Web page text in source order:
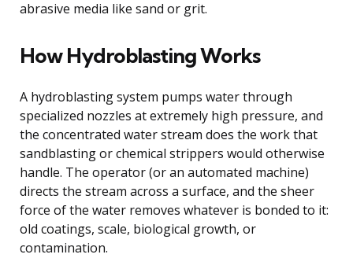
abrasive media like sand or grit.
How Hydroblasting Works
A hydroblasting system pumps water through
specialized nozzles at extremely high pressure, and
the concentrated water stream does the work that
sandblasting or chemical strippers would otherwise
handle. The operator (or an automated machine)
directs the stream across a surface, and the sheer
force of the water removes whatever is bonded to it:
old coatings, scale, biological growth, or
contamination.